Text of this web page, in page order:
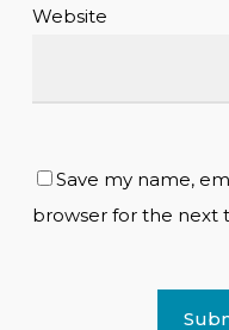
Website
Save my name,
browser for the next